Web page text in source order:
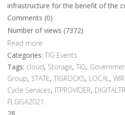
infrastructure for the benefit of the
Comments (0)
Number of views (7372)
Read more
Categories: TIG Events
Tags: cloud, Storage, TIG,
Group, STATE, TIGROCKS, LOCAL ,
Cycle Services, ITPROVIDER,
FLGISA2021.
28